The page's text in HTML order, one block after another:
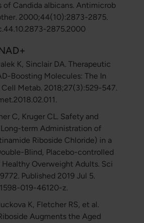
of Candida albicans. Antimicrob
2000;44(10):2873-2875.
2875.2000
K, Sinclair DA. Therapeutic
Boosting Molecules: The In
Metab. 2018;27(3):529-547.
C, Kruger CL. Safety and
term Administration of
Riboside Chloride) in a
Blind, Placebo-controlled
Overweight Adults. Sci
Published 2019 Jul 5.
019-46120-z.
K, Fletcher RS, et al.
Augments the Aged